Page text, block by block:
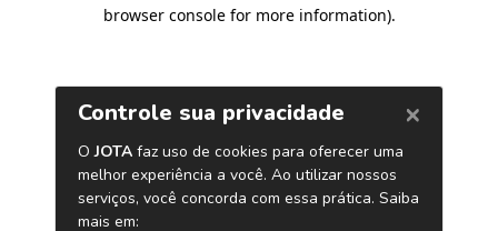
browser console for more information).